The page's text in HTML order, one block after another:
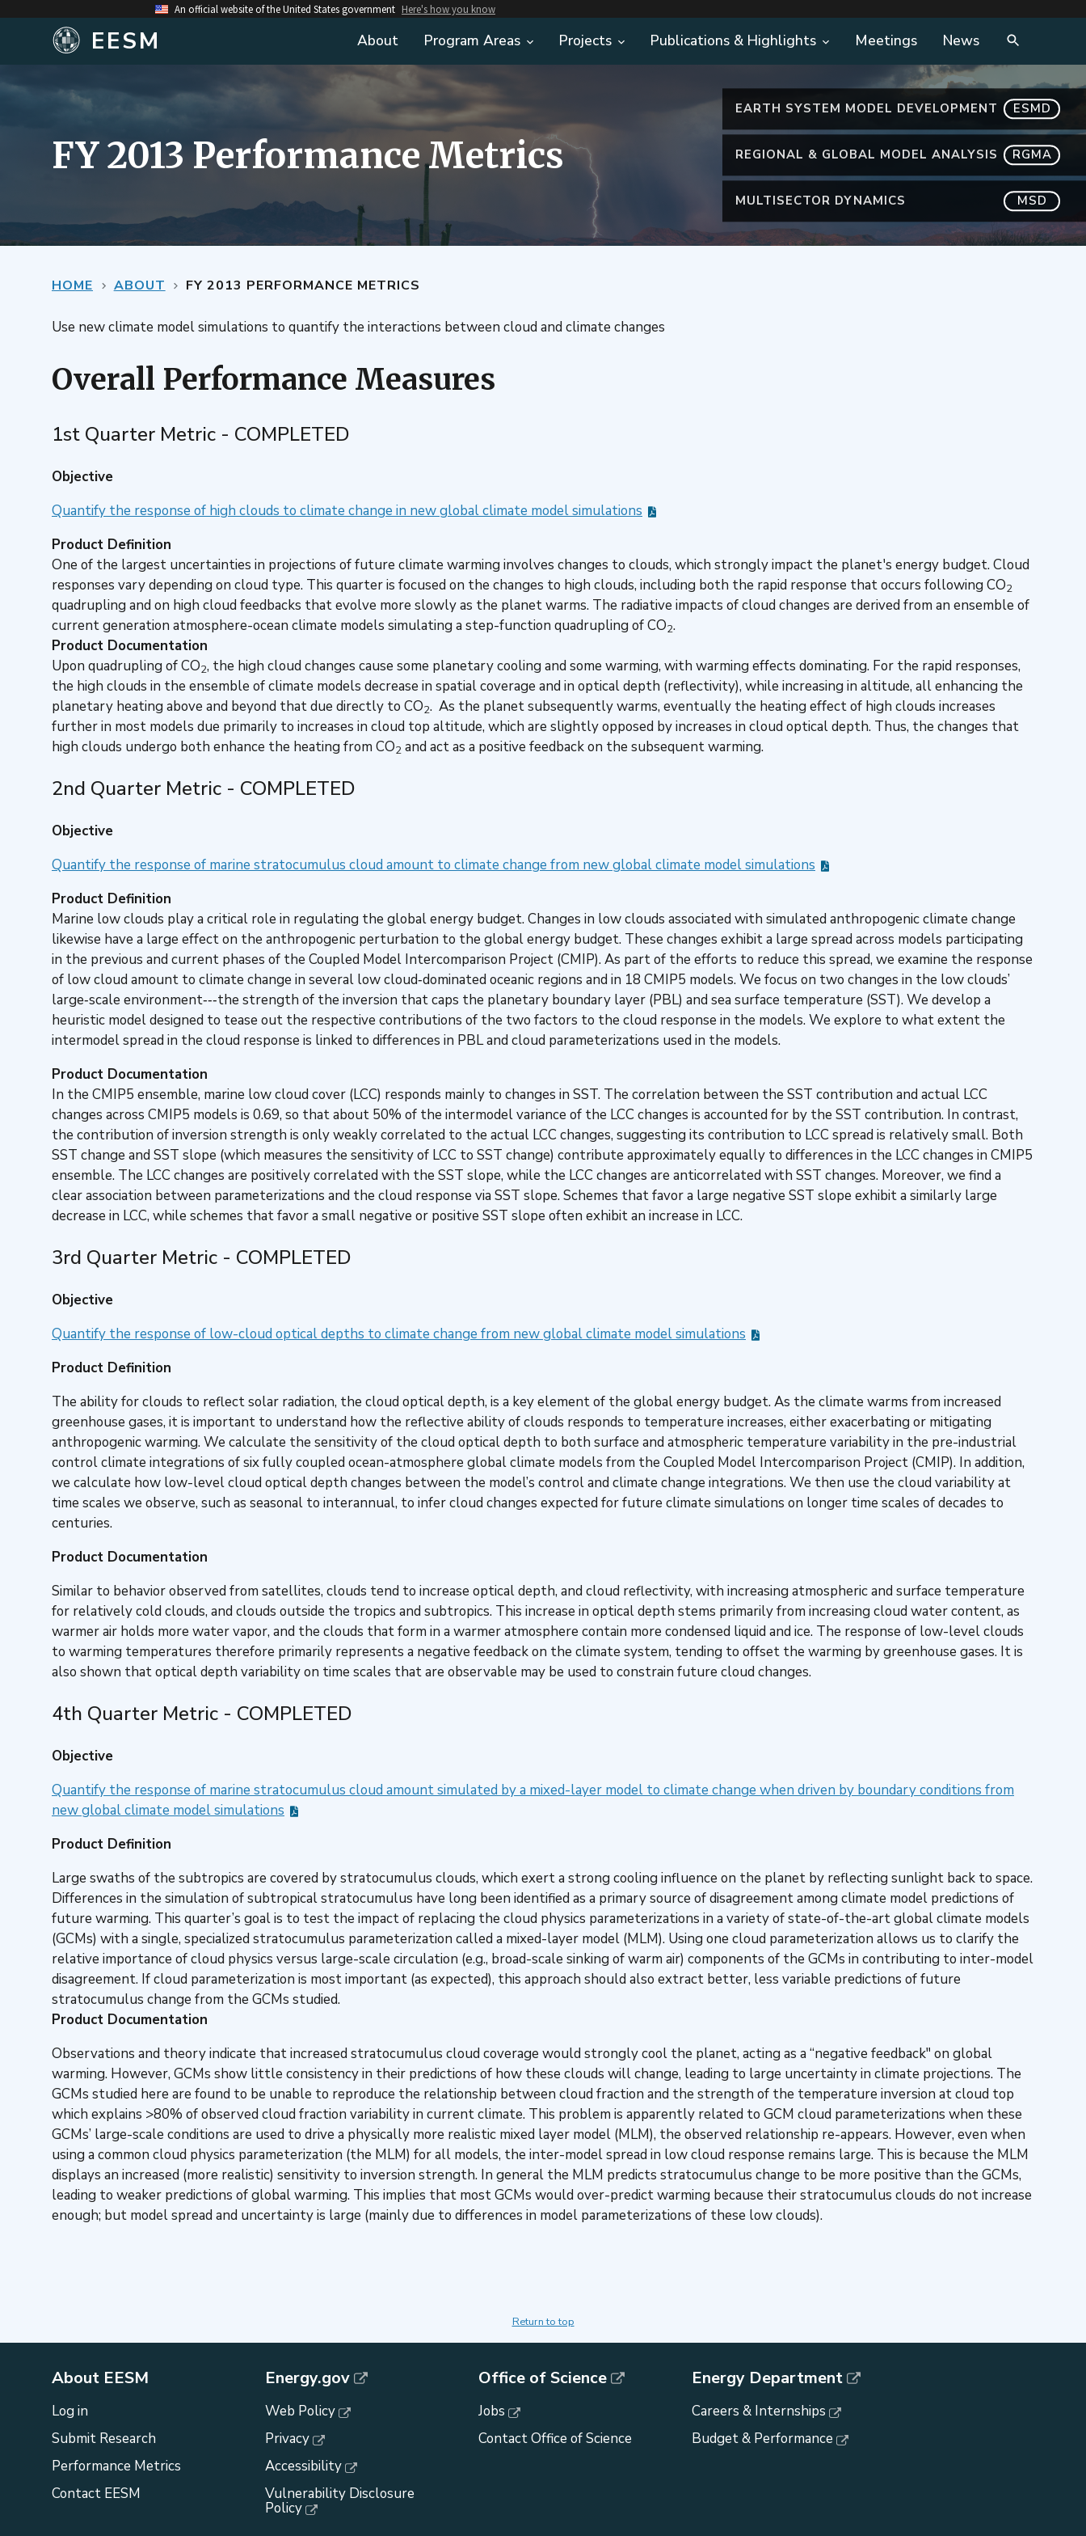
An official website of the United States government Here's how you know
EESM About Program Areas Projects Publications & Highlights Meetings News
EARTH SYSTEM MODEL DEVELOPMENT ESMD
REGIONAL & GLOBAL MODEL ANALYSIS RGMA
MULTISECTOR DYNAMICS MSD
FY 2013 Performance Metrics
HOME ABOUT FY 2013 PERFORMANCE METRICS
Use new climate model simulations to quantify the interactions between cloud and climate changes
Overall Performance Measures
1st Quarter Metric - COMPLETED
Objective
Quantify the response of high clouds to climate change in new global climate model simulations
Product Definition
One of the largest uncertainties in projections of future climate warming involves changes to clouds, which strongly impact the planet's energy budget. Cloud
responses vary depending on cloud type. This quarter is focused on the changes to high clouds, including both the rapid response that occurs following CO2
quadrupling and on high cloud feedbacks that evolve more slowly as the planet warms. The radiative impacts of cloud changes are derived from an ensemble of
current generation atmosphere-ocean climate models simulating a step-function quadrupling of CO2.
Product Documentation
Upon quadrupling of CO2, the high cloud changes cause some planetary cooling and some warming, with warming effects dominating. For the rapid responses,
the high clouds in the ensemble of climate models decrease in spatial coverage and in optical depth (reflectivity), while increasing in altitude, all enhancing the
planetary heating above and beyond that due directly to CO2. As the planet subsequently warms, eventually the heating effect of high clouds increases
further in most models due primarily to increases in cloud top altitude, which are slightly opposed by increases in cloud optical depth. Thus, the changes that
high clouds undergo both enhance the heating from CO2 and act as a positive feedback on the subsequent warming.
2nd Quarter Metric - COMPLETED
Objective
Quantify the response of marine stratocumulus cloud amount to climate change from new global climate model simulations
Product Definition
Marine low clouds play a critical role in regulating the global energy budget. Changes in low clouds associated with simulated anthropogenic climate change
likewise have a large effect on the anthropogenic perturbation to the global energy budget. These changes exhibit a large spread across models participating
in the previous and current phases of the Coupled Model Intercomparison Project (CMIP). As part of the efforts to reduce this spread, we examine the response
of low cloud amount to climate change in several low cloud‐dominated oceanic regions and in 18 CMIP5 models. We focus on two changes in the low clouds’
large‐scale environment‐‐‐the strength of the inversion that caps the planetary boundary layer (PBL) and sea surface temperature (SST). We develop a
heuristic model designed to tease out the respective contributions of the two factors to the cloud response in the models. We explore to what extent the
intermodel spread in the cloud response is linked to differences in PBL and cloud parameterizations used in the models.
Product Documentation
In the CMIP5 ensemble, marine low cloud cover (LCC) responds mainly to changes in SST. The correlation between the SST contribution and actual LCC
changes across CMIP5 models is 0.69, so that about 50% of the intermodel variance of the LCC changes is accounted for by the SST contribution. In contrast,
the contribution of inversion strength is only weakly correlated to the actual LCC changes, suggesting its contribution to LCC spread is relatively small. Both
SST change and SST slope (which measures the sensitivity of LCC to SST change) contribute approximately equally to differences in the LCC changes in CMIP5
ensemble. The LCC changes are positively correlated with the SST slope, while the LCC changes are anticorrelated with SST changes. Moreover, we find a
clear association between parameterizations and the cloud response via SST slope. Schemes that favor a large negative SST slope exhibit a similarly large
decrease in LCC, while schemes that favor a small negative or positive SST slope often exhibit an increase in LCC.
3rd Quarter Metric - COMPLETED
Objective
Quantify the response of low-cloud optical depths to climate change from new global climate model simulations
Product Definition
The ability for clouds to reflect solar radiation, the cloud optical depth, is a key element of the global energy budget. As the climate warms from increased
greenhouse gases, it is important to understand how the reflective ability of clouds responds to temperature increases, either exacerbating or mitigating
anthropogenic warming. We calculate the sensitivity of the cloud optical depth to both surface and atmospheric temperature variability in the pre-industrial
control climate integrations of six fully coupled ocean-atmosphere global climate models from the Coupled Model Intercomparison Project (CMIP). In addition,
we calculate how low-level cloud optical depth changes between the model’s control and climate change integrations. We then use the cloud variability at
time scales we observe, such as seasonal to interannual, to infer cloud changes expected for future climate simulations on longer time scales of decades to
centuries.
Product Documentation
Similar to behavior observed from satellites, clouds tend to increase optical depth, and cloud reflectivity, with increasing atmospheric and surface temperature
for relatively cold clouds, and clouds outside the tropics and subtropics. This increase in optical depth stems primarily from increasing cloud water content, as
warmer air holds more water vapor, and the clouds that form in a warmer atmosphere contain more condensed liquid and ice. The response of low-level clouds
to warming temperatures therefore primarily represents a negative feedback on the climate system, tending to offset the warming by greenhouse gases. It is
also shown that optical depth variability on time scales that are observable may be used to constrain future cloud changes.
4th Quarter Metric - COMPLETED
Objective
Quantify the response of marine stratocumulus cloud amount simulated by a mixed-layer model to climate change when driven by boundary conditions from
new global climate model simulations
Product Definition
Large swaths of the subtropics are covered by stratocumulus clouds, which exert a strong cooling influence on the planet by reflecting sunlight back to space.
Differences in the simulation of subtropical stratocumulus have long been identified as a primary source of disagreement among climate model predictions of
future warming. This quarter’s goal is to test the impact of replacing the cloud physics parameterizations in a variety of state-of-the-art global climate models
(GCMs) with a single, specialized stratocumulus parameterization called a mixed-layer model (MLM). Using one cloud parameterization allows us to clarify the
relative importance of cloud physics versus large-scale circulation (e.g., broad-scale sinking of warm air) components of the GCMs in contributing to inter-model
disagreement. If cloud parameterization is most important (as expected), this approach should also extract better, less variable predictions of future
stratocumulus change from the GCMs studied.
Product Documentation
Observations and theory indicate that increased stratocumulus cloud coverage would strongly cool the planet, acting as a “negative feedback" on global
warming. However, GCMs show little consistency in their predictions of how these clouds will change, leading to large uncertainty in climate projections. The
GCMs studied here are found to be unable to reproduce the relationship between cloud fraction and the strength of the temperature inversion at cloud top
which explains >80% of observed cloud fraction variability in current climate. This problem is apparently related to GCM cloud parameterizations when these
GCMs’ large-scale conditions are used to drive a physically more realistic mixed layer model (MLM), the observed relationship re-appears. However, even when
using a common cloud physics parameterization (the MLM) for all models, the inter-model spread in low cloud response remains large. This is because the MLM
displays an increased (more realistic) sensitivity to inversion strength. In general the MLM predicts stratocumulus change to be more positive than the GCMs,
leading to weaker predictions of global warming. This implies that most GCMs would over-predict warming because their stratocumulus clouds do not increase
enough; but model spread and uncertainty is large (mainly due to differences in model parameterizations of these low clouds).
Return to top
About EESM
Log in
Submit Research
Performance Metrics
Contact EESM
Energy.gov
Web Policy
Privacy
Accessibility
Vulnerability Disclosure
Policy
Office of Science
Jobs
Contact Office of Science
Energy Department
Careers & Internships
Budget & Performance